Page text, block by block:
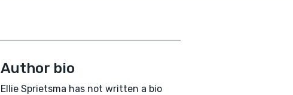
Author bio
Ellie Sprietsma has not written a bio